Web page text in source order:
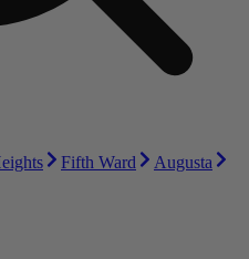
Fifth Ward
Augusta